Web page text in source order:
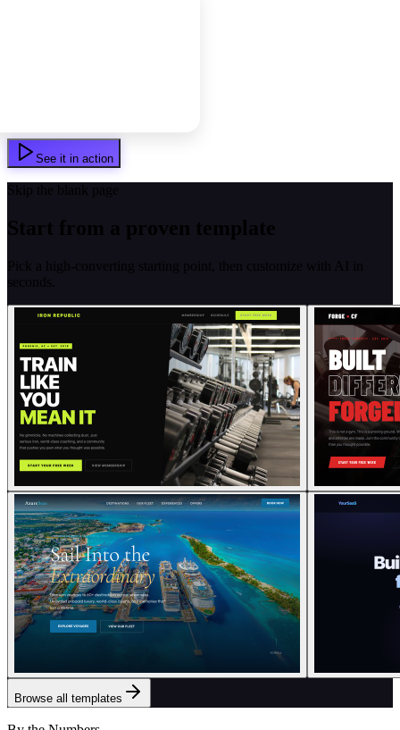
See it in action
Skip the blank page
Start from a proven template
Pick a high-converting starting point, then customize with AI in
seconds.
Browse all templates